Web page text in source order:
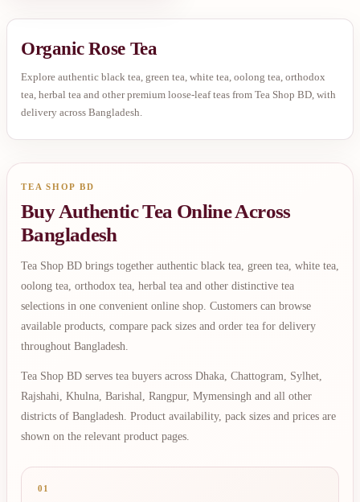
Organic Rose Tea
Explore authentic black tea, green tea, white tea, oolong tea, orthodox
tea, herbal tea and other premium loose-leaf teas from Tea Shop BD, with
delivery across Bangladesh.
TEA SHOP BD
Buy Authentic Tea Online Across
Bangladesh
Tea Shop BD brings together authentic black tea, green tea, white tea,
oolong tea, orthodox tea, herbal tea and other distinctive tea
selections in one convenient online shop. Customers can browse
available products, compare pack sizes and order tea for delivery
throughout Bangladesh.
Tea Shop BD serves tea buyers across Dhaka, Chattogram, Sylhet,
Rajshahi, Khulna, Barishal, Rangpur, Mymensingh and all other
districts of Bangladesh. Product availability, pack sizes and prices are
shown on the relevant product pages.
01